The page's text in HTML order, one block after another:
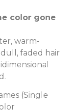
color gone
warm-
faded hair
(Single